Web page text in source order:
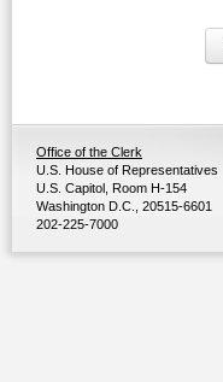
Office of the Clerk
U.S. House of Representatives
U.S. Capitol, Room H-154
Washington D.C., 20515-6601
202-225-7000